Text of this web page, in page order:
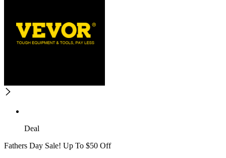
Deal
Fathers Day Sale! Up To $50 Off